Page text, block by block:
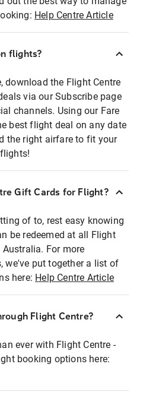
Help Centre Article
flights?
download the Flight Centre
via our Subscribe page
channels. Using our Fare
best flight deal on any date
the right airfare to fit your
Gift Cards for Flight?
of to, rest easy knowing
be redeemed at all Flight
For more
we've put together a list of
here: Help Centre Article
Flight Centre?
ever with Flight Centre -
booking options here: